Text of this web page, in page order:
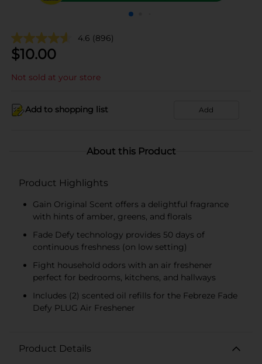
4.6 (896)
$10.00
Not sold at your store
Add to shopping list Add
About this Product
Product Highlights
Gain Original Scent offers a delightful fragrance
with hints of amber, greens, and florals
Fade Defy technology provides 50 days of
continuous freshness (on low setting)
Fight household odors with an air freshener
perfect for bedrooms, kitchens, and hallways
Includes (2) scented oil refills for the Febreze Fade
Defy PLUG Air Freshener
Product Details